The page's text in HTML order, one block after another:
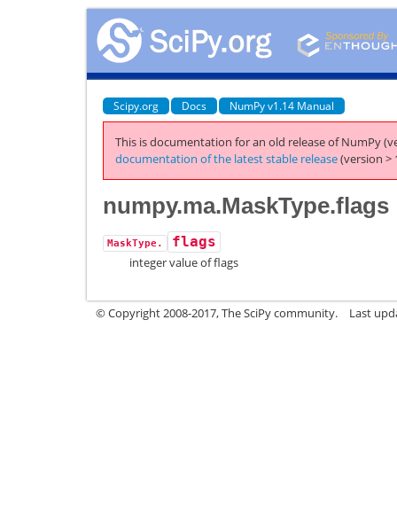
Scipy.org Docs NumPy v1.14 Manual
This is documentation for an old release of NumPy
documentation of the latest stable release(version >
numpy.ma.MaskType.flags
MaskType.
flags
integer value of flags
© Copyright 2008-2017, The SciPy community. Last